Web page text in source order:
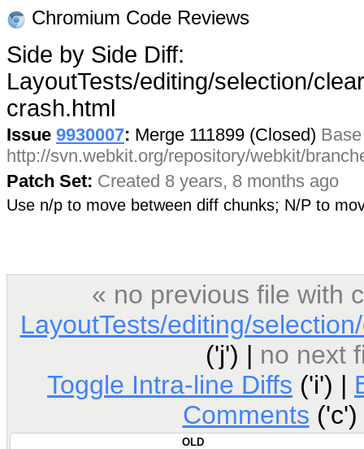
Chromium Code Reviews
Side by Side Diff:
LayoutTests/editing/selection/
crash.html
Issue 9930007: Merge 111899 (Closed)
http://svn.webkit.org/repository/webkit/
Patch Set: Created 8 years, 8 months ago
Use n/p to move between diff chunks; N/P to
« no previous file with
LayoutTests/editing/
('j') | no next
Toggle Intra-line Diffs ('i') |
Comments
OLD